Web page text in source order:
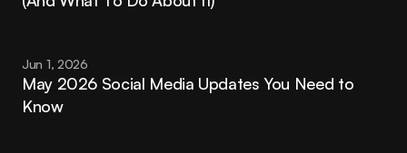
Jun 1, 2026
May 2026 Social Media Updates You Need to
Know